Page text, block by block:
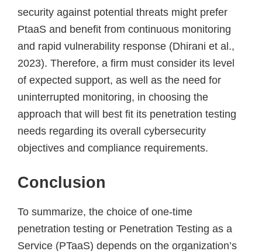
security against potential threats might prefer
PtaaS and benefit from continuous monitoring
and rapid vulnerability response (Dhirani et al.,
2023). Therefore, a firm must consider its level
of expected support, as well as the need for
uninterrupted monitoring, in choosing the
approach that will best fit its penetration testing
needs regarding its overall cybersecurity
objectives and compliance requirements.
Conclusion
To summarize, the choice of one-time
penetration testing or Penetration Testing as a
Service (PTaaS) depends on the organization’s